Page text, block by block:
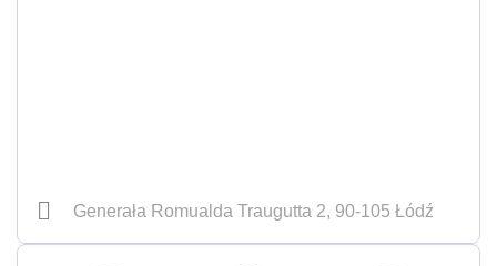
Generała Romualda Traugutta 2, 90-105 Łódź